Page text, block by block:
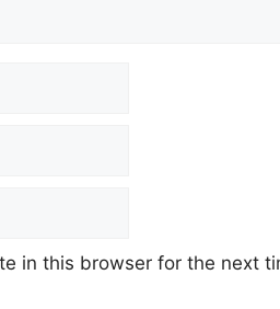
in this browser for the next